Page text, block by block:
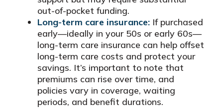
out-of-pocket funding.
Long-term care insurance: If purchased
early—ideally in your 50s or early 60s—
long-term care insurance can help offset
long-term care costs and protect your
savings. It’s important to note that
premiums can rise over time, and
policies vary in coverage, waiting
periods, and benefit durations.